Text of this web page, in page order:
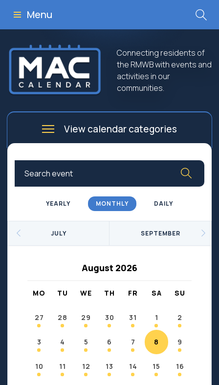
Menu
Connecting residents of
the RMWB with events and
activities in our
communities.
View calendar categories
Arts
Culture
Business
Community Worship
Education
Government
Fort Chipewyan
Fort McKay
Janvier
YEARLY MONTHLY DAILY
JULY
August 2026
SEPTEMBER
MO TU WE TH FR SA SU
27 28 29 30 31 1 2
3 4 5 6 7 8 9
10 11 12 13 14 15 16